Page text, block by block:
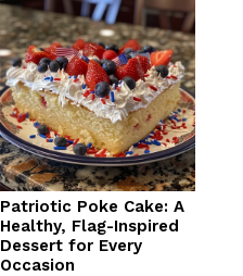
Patriotic Poke Cake: A
Healthy, Flag-Inspired
Dessert for Every
Occasion